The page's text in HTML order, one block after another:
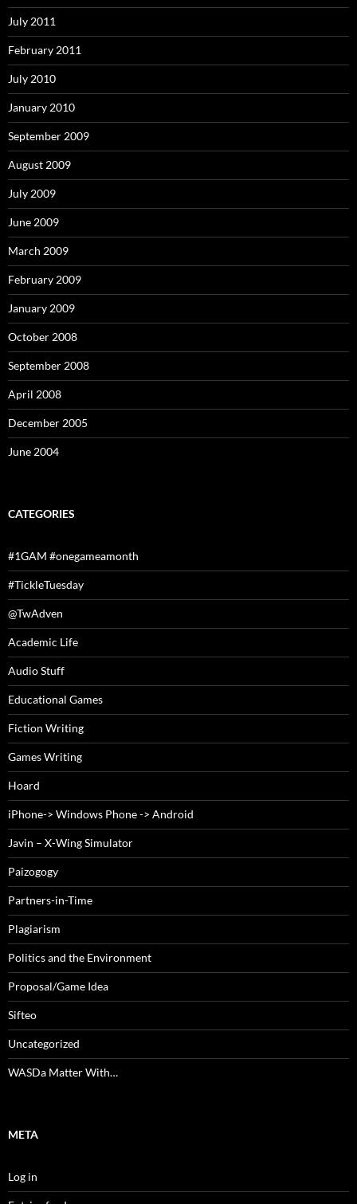
July 2011
February 2011
July 2010
January 2010
September 2009
August 2009
July 2009
June 2009
March 2009
February 2009
January 2009
October 2008
September 2008
April 2008
December 2005
June 2004
CATEGORIES
#1GAM #onegameamonth
#TickleTuesday
@TwAdven
Academic Life
Audio Stuff
Educational Games
Fiction Writing
Games Writing
Hoard
iPhone-> Windows Phone -> Android
Javin – X-Wing Simulator
Paizogogy
Partners-in-Time
Plagiarism
Politics and the Environment
Proposal/Game Idea
Sifteo
Uncategorized
WASDa Matter With…
META
Log in